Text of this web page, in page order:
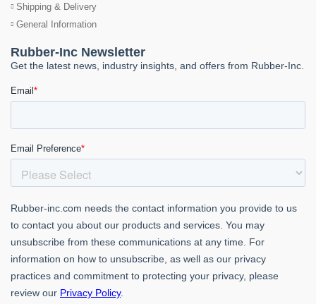
Shipping & Delivery
General Information